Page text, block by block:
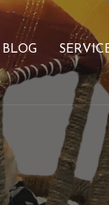
BLOG